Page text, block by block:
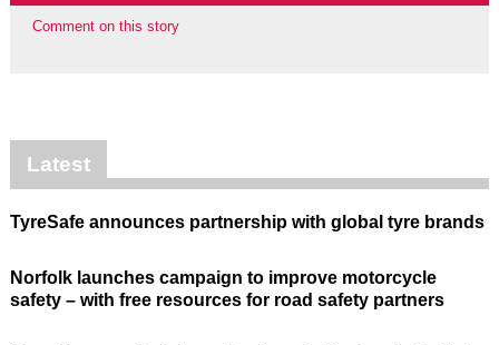
Comment on this story
Latest
TyreSafe announces partnership with global tyre brands
Norfolk launches campaign to improve motorcycle
safety – with free resources for road safety partners